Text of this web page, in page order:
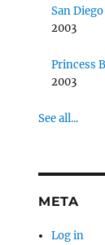
San Diego
2003
Princess
2003
See all...
META
Log in